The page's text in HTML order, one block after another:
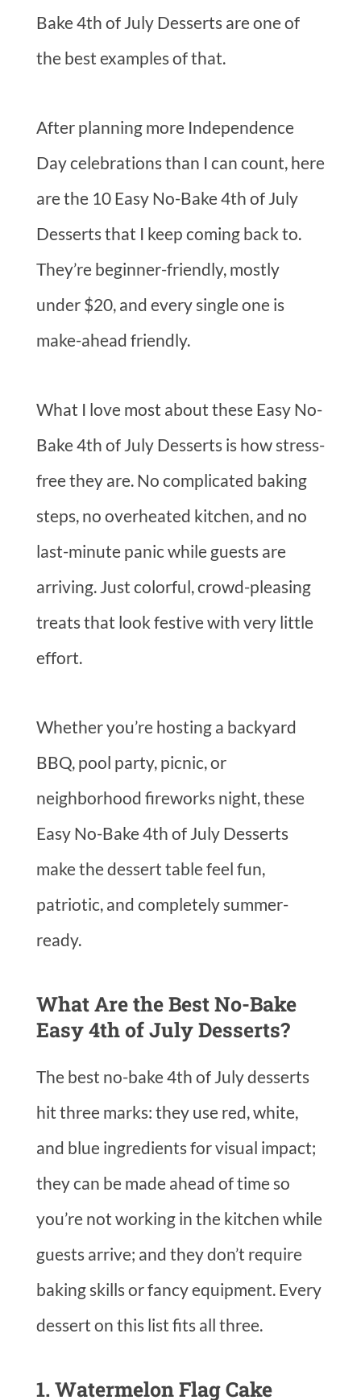
Bake 4th of July Desserts are one of
the best examples of that.
After planning more Independence
Day celebrations than I can count, here
are the 10 Easy No-Bake 4th of July
Desserts that I keep coming back to.
They’re beginner-friendly, mostly
under $20, and every single one is
make-ahead friendly.
What I love most about these Easy No-
Bake 4th of July Desserts is how stress-
free they are. No complicated baking
steps, no overheated kitchen, and no
last-minute panic while guests are
arriving. Just colorful, crowd-pleasing
treats that look festive with very little
effort.
Whether you’re hosting a backyard
BBQ, pool party, picnic, or
neighborhood fireworks night, these
Easy No-Bake 4th of July Desserts
make the dessert table feel fun,
patriotic, and completely summer-
ready.
What Are the Best No-Bake
Easy 4th of July Desserts?
The best no-bake 4th of July desserts
hit three marks: they use red, white,
and blue ingredients for visual impact;
they can be made ahead of time so
you’re not working in the kitchen while
guests arrive; and they don’t require
baking skills or fancy equipment. Every
dessert on this list fits all three.
1. Watermelon Flag Cake